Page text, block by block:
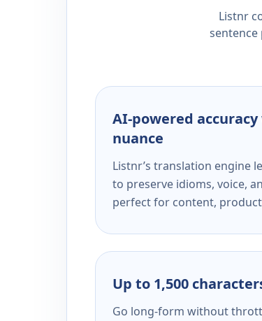
Listnr
sentence
AI-powered
nuance
Listnr’s translation engine
to preserve idioms, voice,
perfect for content,
Up to 1,500
Go long-form without